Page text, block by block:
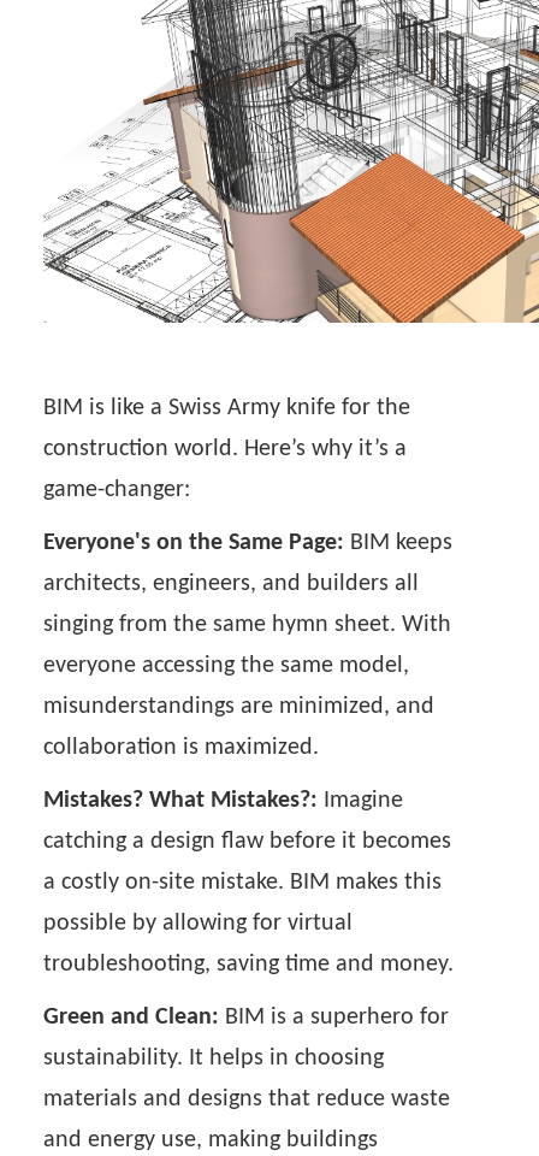
BIM is like a Swiss Army knife for the
construction world. Here’s why it’s a
game-changer:
Everyone's on the Same Page: BIM keeps
architects, engineers, and builders all
singing from the same hymn sheet. With
everyone accessing the same model,
misunderstandings are minimized, and
collaboration is maximized.
Mistakes? What Mistakes?: Imagine
catching a design flaw before it becomes
a costly on-site mistake. BIM makes this
possible by allowing for virtual
troubleshooting, saving time and money.
Green and Clean: BIM is a superhero for
sustainability. It helps in choosing
materials and designs that reduce waste
and energy use, making buildings